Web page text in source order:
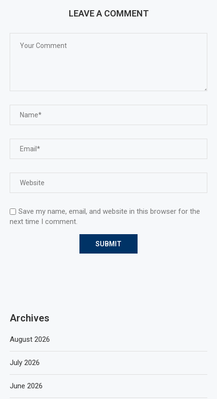
LEAVE A COMMENT
Save my name, email, and website in this browser for the
next time I comment.
Archives
August 2026
July 2026
June 2026